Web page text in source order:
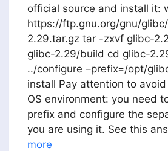
official source and install it:
https://ftp.gnu.org/gnu/
2.29.tar.gz tar -zxvf glibc-
glibc-2.29/build cd glibc-
../configure –prefix=/opt/
install Pay attention to
OS environment: you need
prefix and configure the
you are using it. See this
more